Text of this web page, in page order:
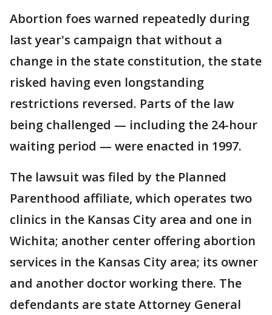
Abortion foes warned repeatedly during
last year's campaign that without a
change in the state constitution, the state
risked having even longstanding
restrictions reversed. Parts of the law
being challenged — including the 24-hour
waiting period — were enacted in 1997.
The lawsuit was filed by the Planned
Parenthood affiliate, which operates two
clinics in the Kansas City area and one in
Wichita; another center offering abortion
services in the Kansas City area; its owner
and another doctor working there. The
defendants are state Attorney General